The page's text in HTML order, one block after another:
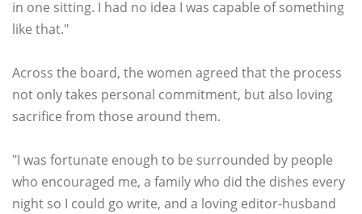
in one sitting. I had no idea I was capable of something
like that."
Across the board, the women agreed that the process
not only takes personal commitment, but also loving
sacrifice from those around them.
"I was fortunate enough to be surrounded by people
who encouraged me, a family who did the dishes every
night so I could go write, and a loving editor-husband